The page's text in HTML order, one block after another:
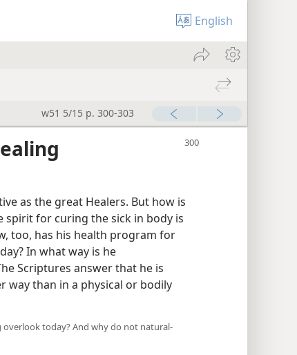
English
w51 5/15 p. 300-303
as the great Healers. But how is
for curing the sick in body is
too, has his health program for
In what way is he
Scriptures answer that he is
way than in a physical or bodily
today? And why do not natural-